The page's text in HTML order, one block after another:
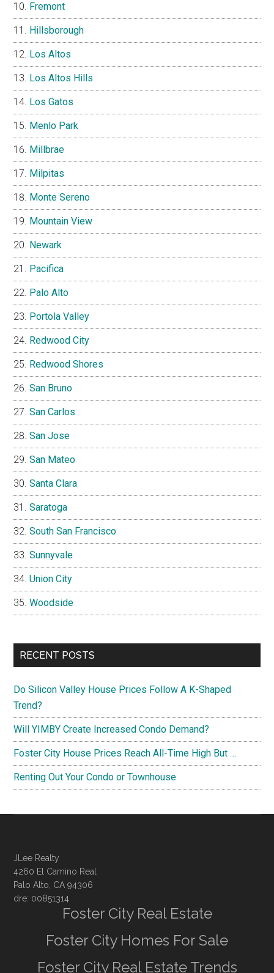
Fremont
Hillsborough
Los Altos
Los Altos Hills
Los Gatos
Menlo Park
Millbrae
Milpitas
Monte Sereno
Mountain View
Newark
Pacifica
Palo Alto
Portola Valley
Redwood City
Redwood Shores
San Bruno
San Carlos
San Jose
San Mateo
Santa Clara
Saratoga
South San Francisco
Sunnyvale
Union City
Woodside
RECENT POSTS
Do Silicon Valley House Prices Follow A K-Shaped
Trend?
Will YIMBY Create Increased Condo Demand?
Foster City House Prices Reach All-Time High But …
Renting Out Your Condo or Townhouse
JLee Realty
4260 El Camino Real
Palo Alto, CA 94306
dre: 00851314
Foster City Real Estate
Foster City Homes For Sale
Foster City Real Estate Trends